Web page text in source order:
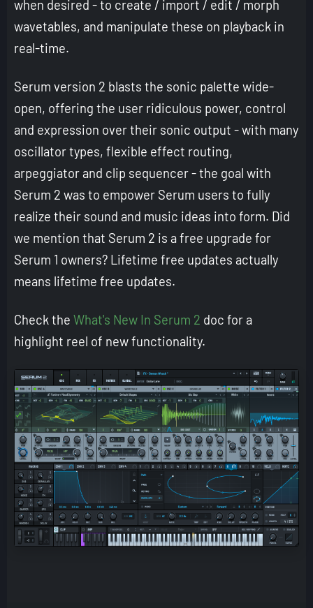
when desired - to create / import / edit / morph
wavetables, and manipulate these on playback in
real-time.
Serum version 2 blasts the sonic palette wide-
open, offering the user ridiculous power, control
and expression over their sonic output - with many
oscillator types, flexible effect routing,
arpeggiator and clip sequencer - the goal with
Serum 2 was to empower Serum users to fully
realize their sound and music ideas into form. Did
we mention that Serum 2 is a free upgrade for
Serum 1 owners? Lifetime free updates actually
means lifetime free updates.
Check the What's New In Serum 2 doc for a
highlight reel of new functionality.